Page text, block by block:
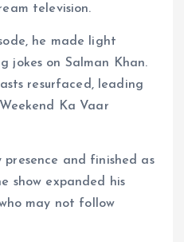
television.
he made light
jokes on Salman Khan.
resurfaced, leading
Ka Vaar
and finished as
show expanded his
may not follow